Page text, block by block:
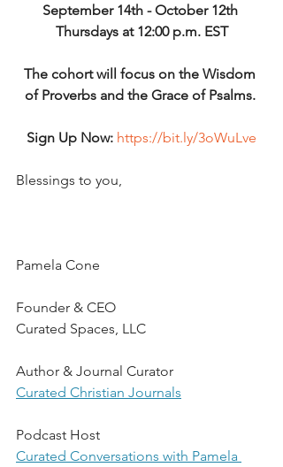
September 14th - October 12th
Thursdays at 12:00 p.m. EST
The cohort will focus on the Wisdom
of Proverbs and the Grace of Psalms.
Sign Up Now: https://bit.ly/3oWuLve
Blessings to you,
Pamela Cone
Founder & CEO
Curated Spaces, LLC
Author & Journal Curator
Curated Christian Journals
Podcast Host
Curated Conversations with Pamela